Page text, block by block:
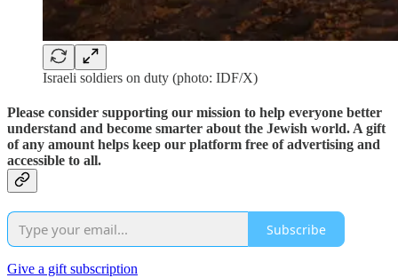
Israeli soldiers on duty (photo: IDF/X)
Please consider supporting our mission to help everyone better
understand and become smarter about the Jewish world. A gift
of any amount helps keep our platform free of advertising and
accessible to all.
Subscribe
Give a gift subscription